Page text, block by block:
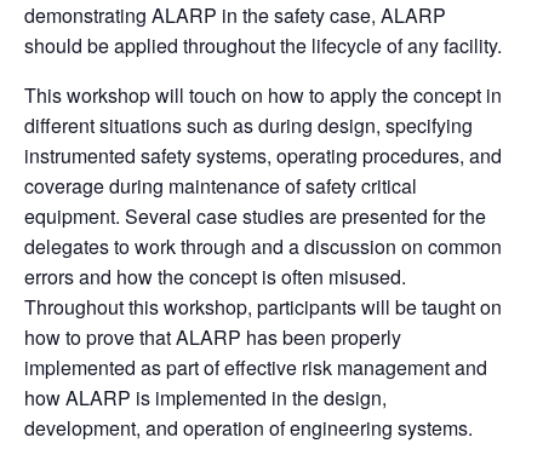
demonstrating ALARP in the safety case, ALARP
should be applied throughout the lifecycle of any facility.
This workshop will touch on how to apply the concept in
different situations such as during design, specifying
instrumented safety systems, operating procedures, and
coverage during maintenance of safety critical
equipment. Several case studies are presented for the
delegates to work through and a discussion on common
errors and how the concept is often misused.
Throughout this workshop, participants will be taught on
how to prove that ALARP has been properly
implemented as part of effective risk management and
how ALARP is implemented in the design,
development, and operation of engineering systems.